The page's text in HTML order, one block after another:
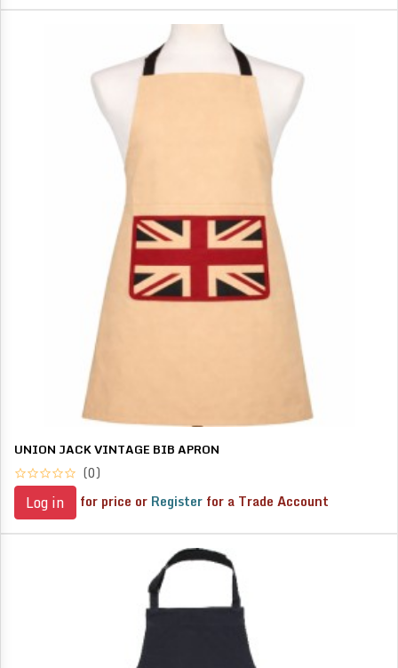
UNION JACK VINTAGE BIB APRON
(0)
Log in for price or Register for a Trade Account